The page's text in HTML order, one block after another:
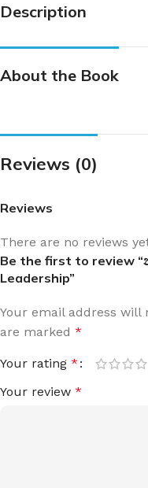
Description
About the Book
Reviews (0)
Reviews
There are no reviews
Be the first to review
Leadership”
Your email address will
are marked *
Your rating *
Your review *